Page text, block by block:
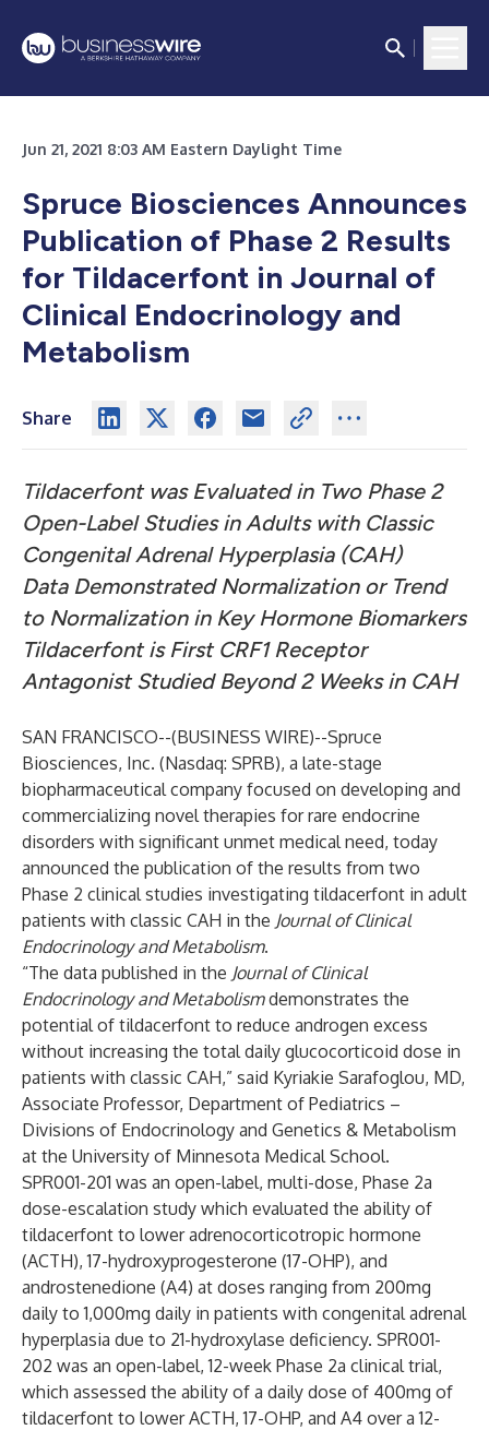
Jun 21, 2021 8:03 AM Eastern Daylight Time
Spruce Biosciences Announces
Publication of Phase 2 Results
for Tildacerfont in Journal of
Clinical Endocrinology and
Metabolism
Share
Tildacerfont was Evaluated in Two Phase 2
Open-Label Studies in Adults with Classic
Congenital Adrenal Hyperplasia (CAH)
Data Demonstrated Normalization or Trend
to Normalization in Key Hormone Biomarkers
Tildacerfont is First CRF1 Receptor
Antagonist Studied Beyond 2 Weeks in CAH
SAN FRANCISCO--(BUSINESS WIRE)--Spruce
Biosciences, Inc. (Nasdaq: SPRB), a late-stage
biopharmaceutical company focused on developing and
commercializing novel therapies for rare endocrine
disorders with significant unmet medical need, today
announced the publication of the results from two
Phase 2 clinical studies investigating tildacerfont in adult
patients with classic CAH in the Journal of Clinical
Endocrinology and Metabolism.
“The data published in the Journal of Clinical
Endocrinology and Metabolismdemonstrates the
potential of tildacerfont to reduce androgen excess
without increasing the total daily glucocorticoid dose in
patients with classic CAH,” said Kyriakie Sarafoglou, MD,
Associate Professor, Department of Pediatrics –
Divisions of Endocrinology and Genetics & Metabolism
at the University of Minnesota Medical School.
SPR001-201 was an open-label, multi-dose, Phase 2a
dose-escalation study which evaluated the ability of
tildacerfont to lower adrenocorticotropic hormone
(ACTH), 17-hydroxyprogesterone (17-OHP), and
androstenedione (A4) at doses ranging from 200mg
daily to 1,000mg daily in patients with congenital adrenal
hyperplasia due to 21-hydroxylase deficiency. SPR001-
202 was an open-label, 12-week Phase 2a clinical trial,
which assessed the ability of a daily dose of 400mg of
tildacerfont to lower ACTH, 17-OHP, and A4 over a 12-